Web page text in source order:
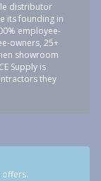
distributor
its founding in
employee-
owners, 25+
showroom
Supply is
they